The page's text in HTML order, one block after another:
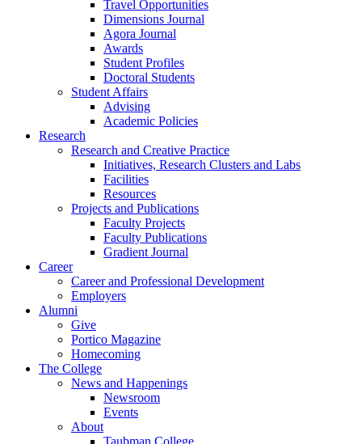
Travel Opportunities
Dimensions Journal
Agora Journal
Awards
Student Profiles
Doctoral Students
Student Affairs
Advising
Academic Policies
Research
Research and Creative Practice
Initiatives, Research Clusters and Labs
Facilities
Resources
Projects and Publications
Faculty Projects
Faculty Publications
Gradient Journal
Career
Career and Professional Development
Employers
Alumni
Give
Portico Magazine
Homecoming
The College
News and Happenings
Newsroom
Events
About
Taubman College